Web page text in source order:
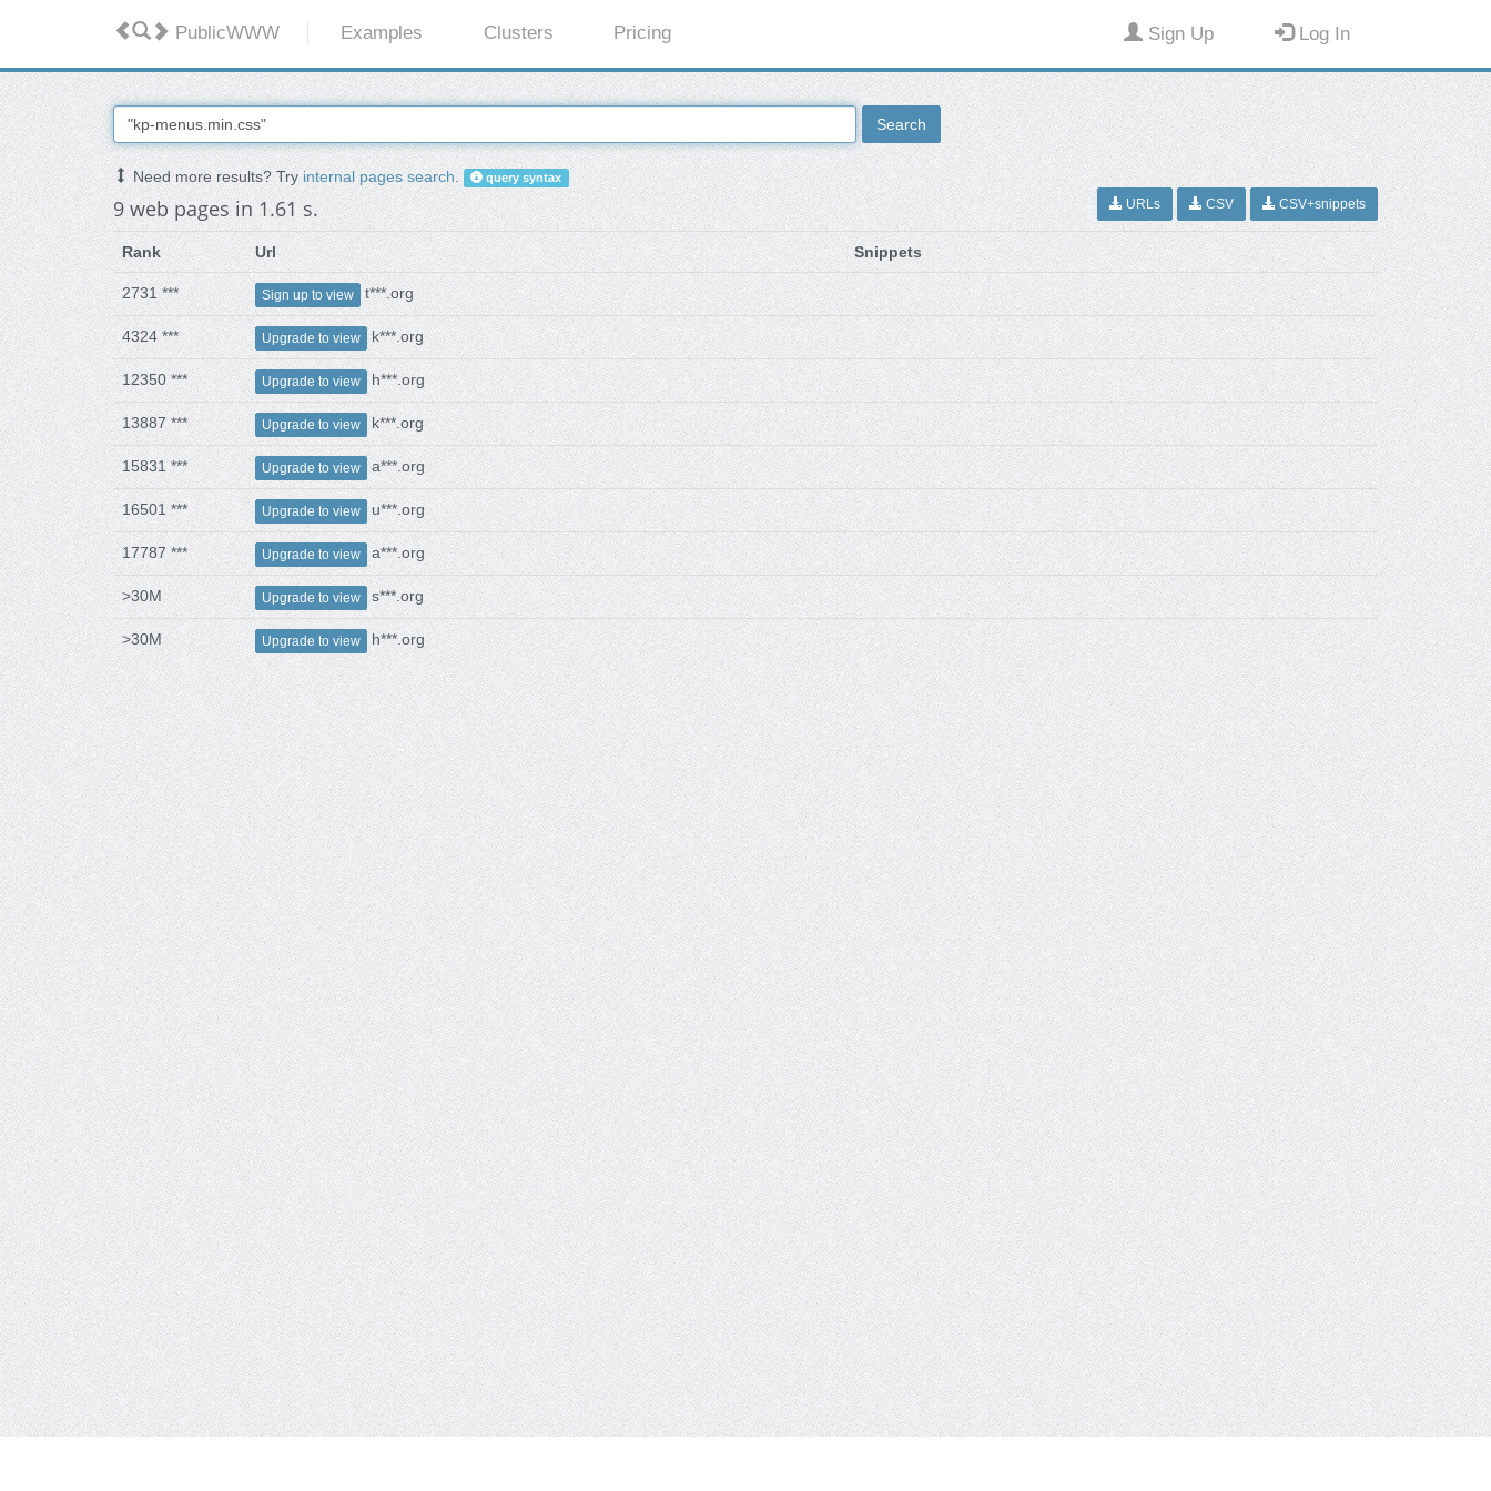
PublicWWW Examples Clusters Pricing Sign Up Log In
Search
Need more results? Tryinternal pages search. query syntax
9 web pages in 1.61 s. URLs CSV CSV+snippets
Rank Url Snippets
2731 *** Sign up to view t***.org
4324 *** Upgrade to view k***.org
12350 *** Upgrade to view h***.org
13887 *** Upgrade to view k***.org
15831 *** Upgrade to view a***.org
16501 *** Upgrade to view u***.org
17787 *** Upgrade to view a***.org
>30M Upgrade to view s***.org
>30M Upgrade to view h***.org